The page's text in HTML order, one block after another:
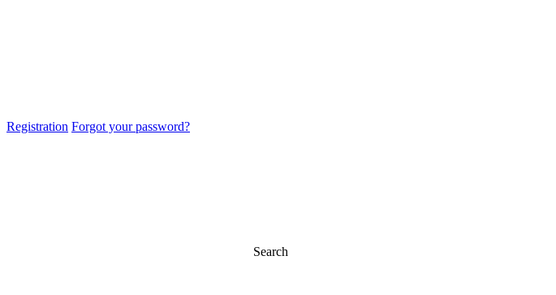
Registration Forgot your password?
Search